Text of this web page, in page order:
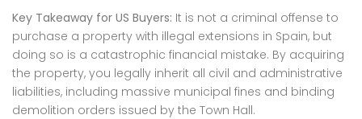
Key Takeaway for US Buyers: It is not a criminal offense to
purchase a property with illegal extensions in Spain, but
doing so is a catastrophic financial mistake. By acquiring
the property, you legally inherit all civil and administrative
liabilities, including massive municipal fines and binding
demolition orders issued by the Town Hall.